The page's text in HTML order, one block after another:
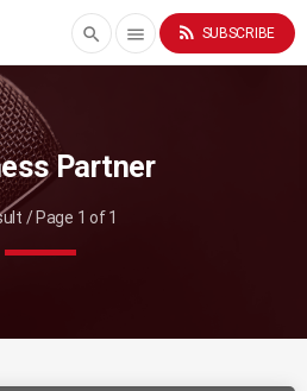
search menu rss_feed SUBSCRIBE
Partner
/ Page 1 of 1